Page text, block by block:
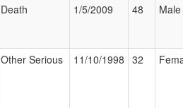
Death 1/5/2009 48 Male
Other Serious 11/10/1998 32